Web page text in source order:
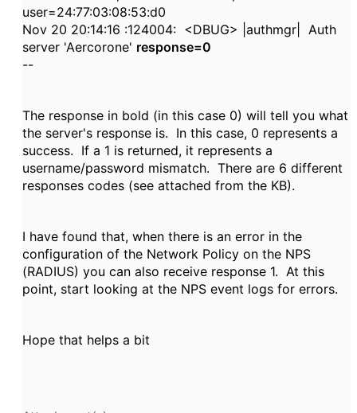
user=24:77:03:08:53:d0
Nov 20 20:14:16 :124004: <DBUG> |authmgr| Auth
server 'Aercorone' response=0
--
The response in bold (in this case 0) will tell you what
the server's response is. In this case, 0 represents a
success. If a 1 is returned, it represents a
username/password mismatch. There are 6 different
responses codes (see attached from the KB).
I have found that, when there is an error in the
configuration of the Network Policy on the NPS
(RADIUS) you can also receive response 1. At this
point, start looking at the NPS event logs for errors.
Hope that helps a bit